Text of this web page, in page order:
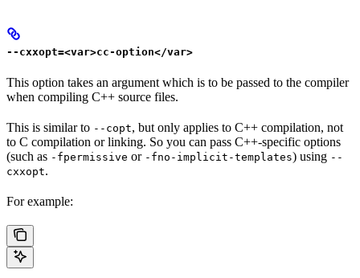
--cxxopt=<var>cc-option</var>
This option takes an argument which is to be passed to the compiler
when compiling C++ source files.
This is similar to --copt, but only applies to C++ compilation, not
to C compilation or linking. So you can pass C++-specific options
(such as -fpermissive or -fno-implicit-templates) using --
cxxopt.
For example: